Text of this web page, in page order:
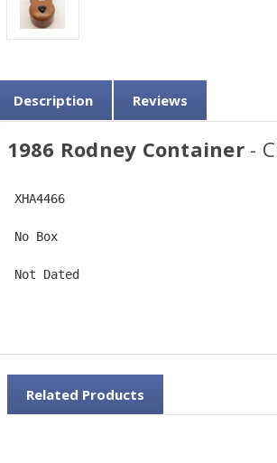
Description Reviews
1986 Rodney Container-
XHA4466
No Box
Not Dated
Related Products